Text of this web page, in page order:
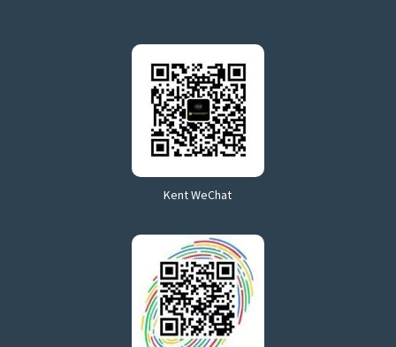
Kent WeChat